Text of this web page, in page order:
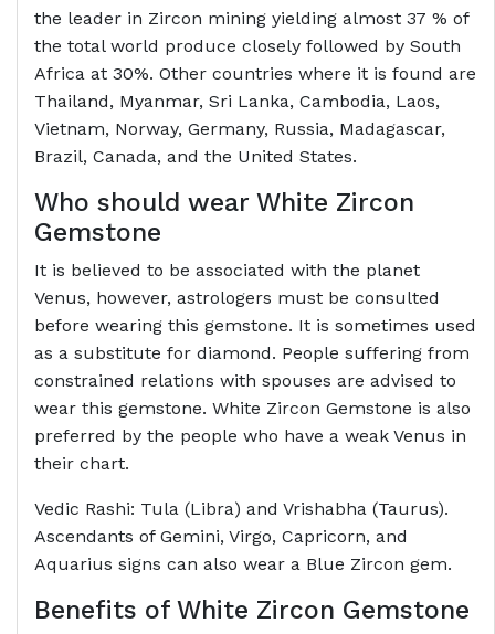
the leader in Zircon mining yielding almost 37 % of
the total world produce closely followed by South
Africa at 30%. Other countries where it is found are
Thailand, Myanmar, Sri Lanka, Cambodia, Laos,
Vietnam, Norway, Germany, Russia, Madagascar,
Brazil, Canada, and the United States.
Who should wear White Zircon
Gemstone
It is believed to be associated with the planet
Venus, however, astrologers must be consulted
before wearing this gemstone. It is sometimes used
as a substitute for diamond. People suffering from
constrained relations with spouses are advised to
wear this gemstone. White Zircon Gemstone is also
preferred by the people who have a weak Venus in
their chart.
Vedic Rashi: Tula (Libra) and Vrishabha (Taurus).
Ascendants of Gemini, Virgo, Capricorn, and
Aquarius signs can also wear a Blue Zircon gem.
Benefits of White Zircon Gemstone